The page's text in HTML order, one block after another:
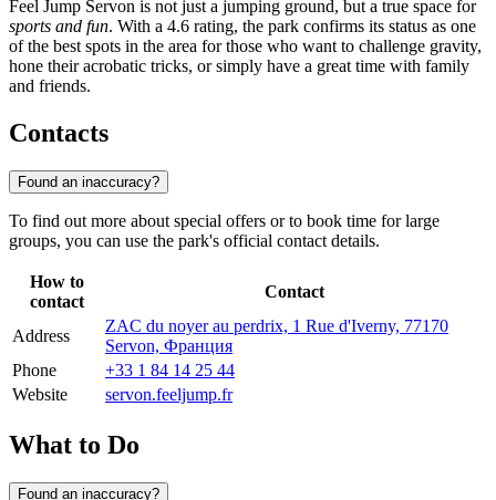
Feel Jump Servon is not just a jumping ground, but a true space for
sports and fun. With a 4.6 rating, the park confirms its status as one
of the best spots in the area for those who want to challenge gravity,
hone their acrobatic tricks, or simply have a great time with family
and friends.
Contacts
Found an inaccuracy?
To find out more about special offers or to book time for large
groups, you can use the park's official contact details.
How to
contact
Contact
Address
ZAC du noyer au perdrix, 1 Rue d'Iverny, 77170
Servon, Франция
Phone
+33 1 84 14 25 44
Website
servon.feeljump.fr
What to Do
Found an inaccuracy?